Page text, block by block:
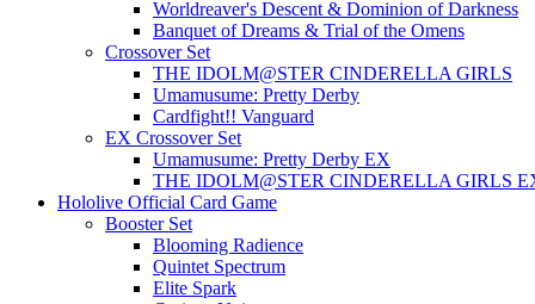
Worldreaver's Descent & Dominion of Darkness
Banquet of Dreams & Trial of the Omens
Crossover Set
THE IDOLM@STER CINDERELLA GIRLS
Umamusume: Pretty Derby
Cardfight!! Vanguard
EX Crossover Set
Umamusume: Pretty Derby EX
THE IDOLM@STER CINDERELLA GIRLS
Hololive Official Card Game
Booster Set
Blooming Radience
Quintet Spectrum
Elite Spark